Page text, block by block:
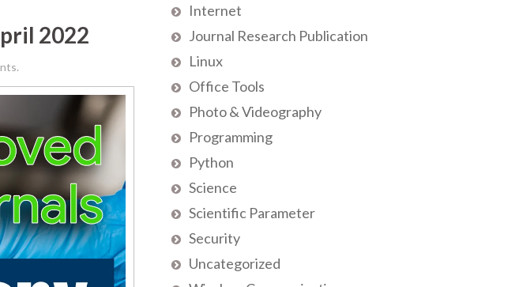
2022
Internet
Journal Research Publication
Linux
Office Tools
Photo & Videography
Programming
Python
Science
Scientific Parameter
Security
Uncategorized